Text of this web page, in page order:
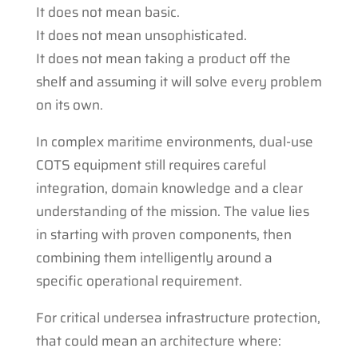
It does not mean basic.
It does not mean unsophisticated.
It does not mean taking a product off the
shelf and assuming it will solve every problem
on its own.
In complex maritime environments, dual-use
COTS equipment still requires careful
integration, domain knowledge and a clear
understanding of the mission. The value lies
in starting with proven components, then
combining them intelligently around a
specific operational requirement.
For critical undersea infrastructure protection,
that could mean an architecture where: